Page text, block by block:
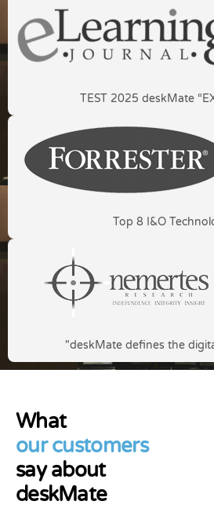
TEST 2025 deskMate
Top 8 I&O
"deskMate defines the
What
our customers
say about
deskMate